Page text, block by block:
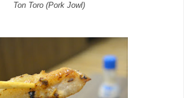
Ton Toro (Pork Jowl)